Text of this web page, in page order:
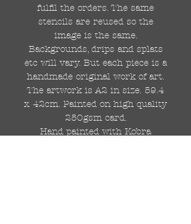
fulfil the orders. The same
stencils are reused so the
image is the same.
Backgrounds, drips and splats
etc will vary. But each piece is a
handmade original work of art.
The artwork is A2 in size. 59.4
x 42cm. Painted on high quality
250gsm card.
Hand painted with Kobra